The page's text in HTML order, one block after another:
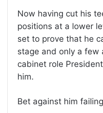
Now having cut his
positions at a lower
set to prove that he
stage and only a few
cabinet role
him.
Bet against him